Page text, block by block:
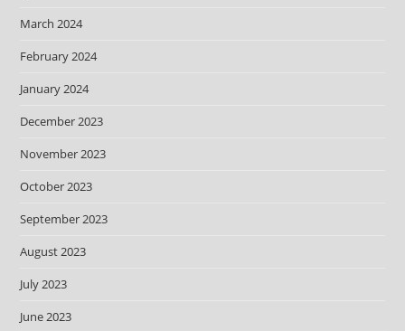
March 2024
February 2024
January 2024
December 2023
November 2023
October 2023
September 2023
August 2023
July 2023
June 2023